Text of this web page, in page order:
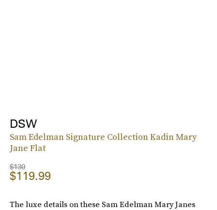
DSW
Sam Edelman Signature Collection Kadin Mary
Jane Flat
$130
$119.99
The luxe details on these Sam Edelman Mary Janes